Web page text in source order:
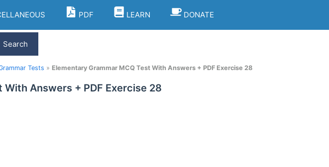
PDF LEARN DONATE
Search
Tests » Elementary Grammar MCQ Test With Answers + PDF Exercise 28
With Answers + PDF Exercise 28